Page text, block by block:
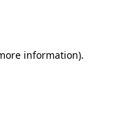
information).